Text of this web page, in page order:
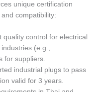
unique certification
compatibility:
quality control for electrical
(e.g.,
for suppliers.
industrial plugs to pass
valid for 3 years.